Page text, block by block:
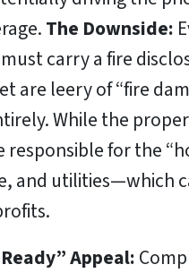
The Downside:
carry a fire
are leery of “fire
While the
responsible for the
and utilities—which
Appeal: